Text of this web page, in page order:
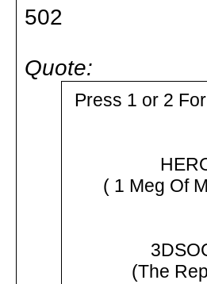
502
Quote:
Press 1 or 2
( 1 Meg Of
(The